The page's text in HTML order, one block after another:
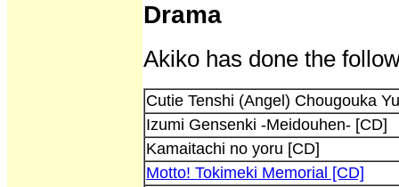
Drama
Akiko has done the
Cutie Tenshi (Angel) Chougouka
Izumi Gensenki -Meidouhen- [CD]
Kamaitachi no yoru [CD]
Motto! Tokimeki Memorial [CD]